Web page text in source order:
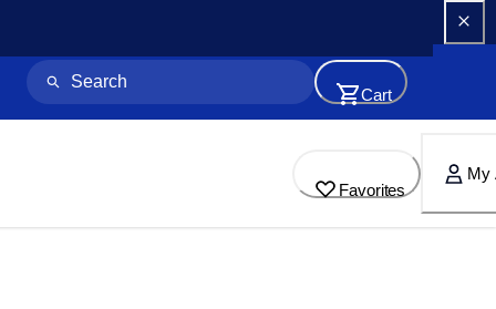
Cart
Favorites
My